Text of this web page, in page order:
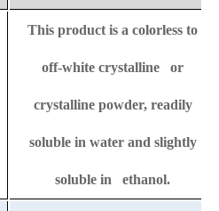
This product is a colorless to
off-white crystalline or
crystalline powder, readily
soluble in water and slightly
soluble in ethanol.